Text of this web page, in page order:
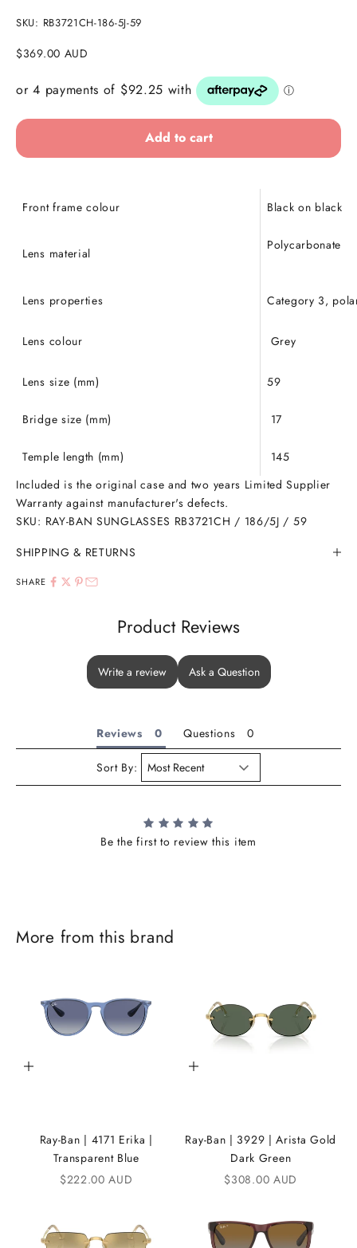
SKU: RB3721CH-186-5J-59
Sale price
$369.00 AUD
Add to cart
Front frame colour Black on black
Lens material
Polycarbonate
Lens properties Category 3,
Lens colour Grey
Lens size (mm) 59
Bridge size (mm) 17
Temple length (mm)
145
Included is the original case and two years Limited Supplier
Warranty against manufacturer's defects.
SKU: RAY-BAN SUNGLASSES RB3721CH / 186/5J / 59
SHIPPING & RETURNS
SHARE
Product Reviews
Write a review Ask a Question
Reviews Questions
Sort By:
Be the first to review this item
More from this brand
Add to cart
Ray-Ban | 4171 Erika |
Transparent Blue
Sale price
$222.00 AUD
Add to cart
Ray-Ban | 3929 | Arista Gold
Dark Green
Sale price
$308.00 AUD